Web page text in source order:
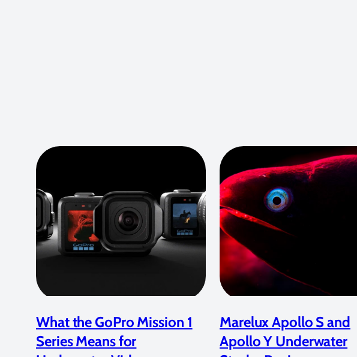
What the GoPro Mission 1
Series Means for
Marelux Apollo S and
Apollo Y Underwater